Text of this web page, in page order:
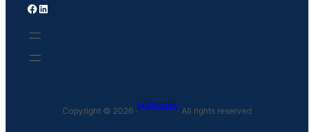
Facebook LinkedIn
Copyright © 2026 ·
Uply Media Inc
· All rights reserved